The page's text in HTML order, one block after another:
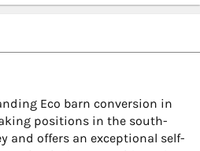
Eco barn conversion in
positions in the south-
and offers an exceptional self-